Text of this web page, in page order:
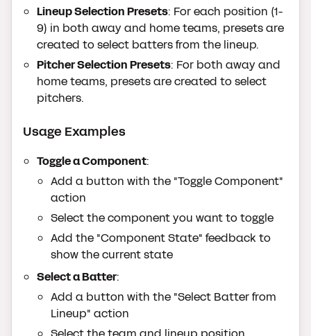
Lineup Selection Presets: For each position (1-
9) in both away and home teams, presets are
created to select batters from the lineup.
Pitcher Selection Presets: For both away and
home teams, presets are created to select
pitchers.
Usage Examples
Toggle a Component:
Add a button with the "Toggle Component"
action
Select the component you want to toggle
Add the "Component State" feedback to
show the current state
Select a Batter:
Add a button with the "Select Batter from
Lineup" action